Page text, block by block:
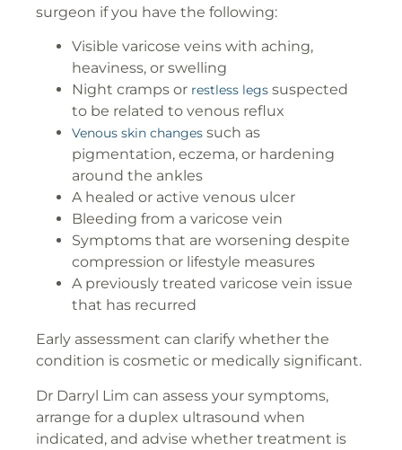
surgeon if you have the following:
Visible varicose veins with aching,
heaviness, or swelling
Night cramps or restless legs suspected
to be related to venous reflux
Venous skin changes such as
pigmentation, eczema, or hardening
around the ankles
A healed or active venous ulcer
Bleeding from a varicose vein
Symptoms that are worsening despite
compression or lifestyle measures
A previously treated varicose vein issue
that has recurred
Early assessment can clarify whether the
condition is cosmetic or medically significant.
Dr Darryl Lim can assess your symptoms,
arrange for a duplex ultrasound when
indicated, and advise whether treatment is